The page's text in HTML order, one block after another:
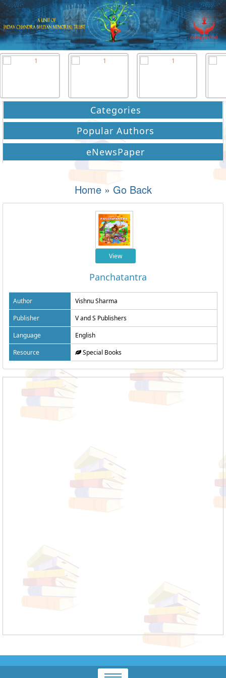
Categories
Popular Authors
eNewsPaper
Home» Go Back
View
Panchatantra
Author
Vishnu Sharma
Publisher
V and S Publishers
Language
English
Resource
Special Books